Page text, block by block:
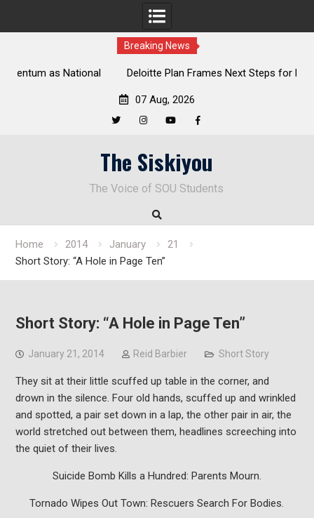
Breaking News
Deloitte Plan Frames Next Steps for Response to SOU’s
07 Aug, 2026
The Siskiyou
The Voice of SOU Students
Home 2014 January
21
Short Story: “A Hole in Page Ten”
Short Story: “A Hole in Page Ten”
January 21, 2014 Reid Barbier Short Story
They sit at their little scuffed up table in the corner, and
drown in the silence. Four old hands, scuffed up and wrinkled
and spotted, a pair set down in a lap, the other pair in air, the
world stretched out between them, headlines screeching into
the quiet of their lives.
Suicide Bomb Kills a Hundred: Parents Mourn.
Tornado Wipes Out Town: Rescuers Search For Bodies.